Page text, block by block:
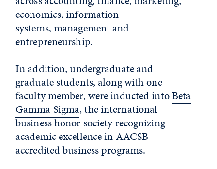
economics, information
systems, management and
entrepreneurship.
In addition, undergraduate and
graduate students, along with one
faculty member, were inducted intoBeta
Gamma Sigma, the international
business honor society recognizing
academic excellence in AACSB-
accredited business programs.